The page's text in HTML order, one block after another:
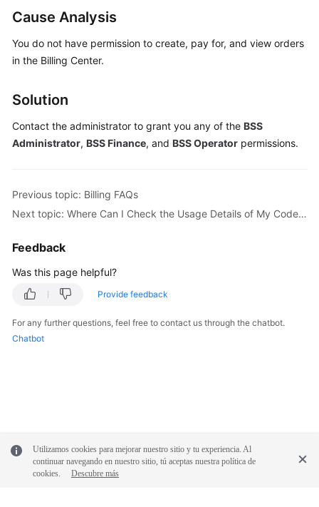
Videos
General
Reference
Shared
Level
Agreement
White
Papers
Cause Analysis
You do not have permission to create, pay for, and view orders
in the Billing Center.
Solution
Contact the administrator to grant you any of the BSS
Administrator, BSS Finance, and BSS Operator permissions.
Previous topic: Billing FAQs
Next topic: Where Can I Check the Usage Details of My CodeArts Package?
Feedback
Was this page helpful?
Provide feedback
For any further questions, feel free to contact us through the chatbot.
Chatbot
Utilizamos cookies para mejorar nuestro sitio y tu experiencia. Al
continuar navegando en nuestro sitio, tú aceptas nuestra política de
cookies.
Descubre más